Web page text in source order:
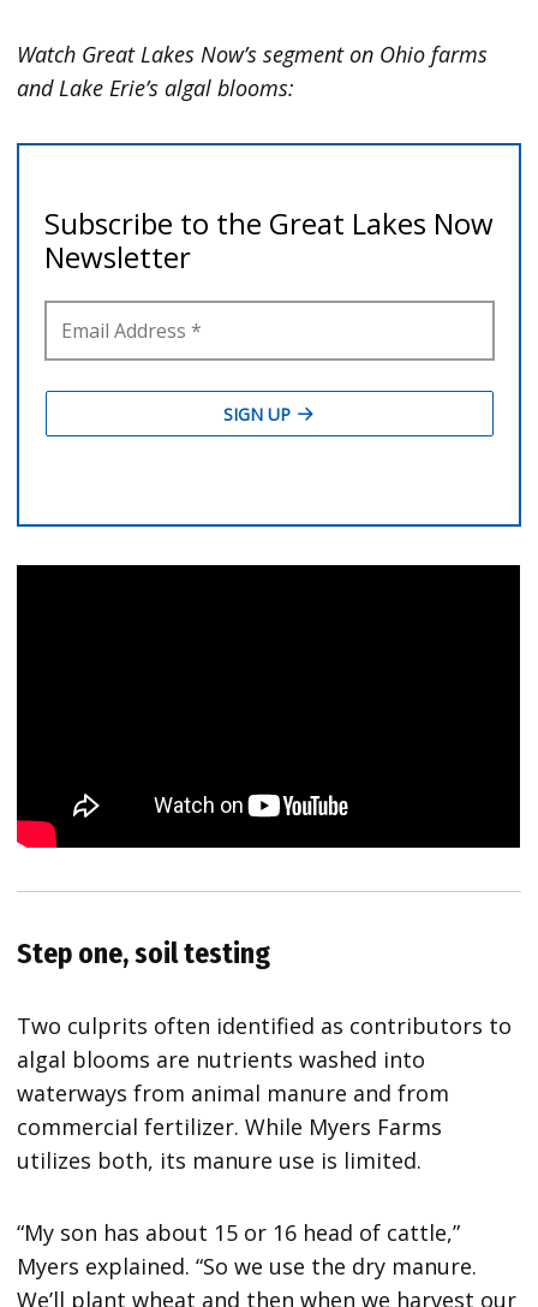
Watch Great Lakes Now’s segment on Ohio farms
and Lake Erie’s algal blooms:
Step one, soil testing
Two culprits often identified as contributors to
algal blooms are nutrients washed into
waterways from animal manure and from
commercial fertilizer. While Myers Farms
utilizes both, its manure use is limited.
“My son has about 15 or 16 head of cattle,”
Myers explained. “So we use the dry manure.
We’ll plant wheat and then when we harvest our